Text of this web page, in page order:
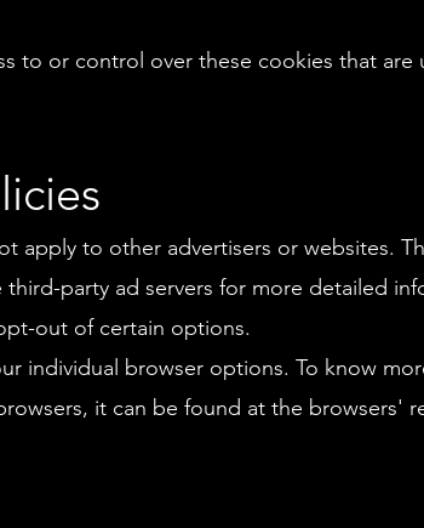
to or control over these cookies that are
apply to other advertisers or websites.
party ad servers for more detailed
out of certain options.
individual browser options. To know
it can be found at the browsers'